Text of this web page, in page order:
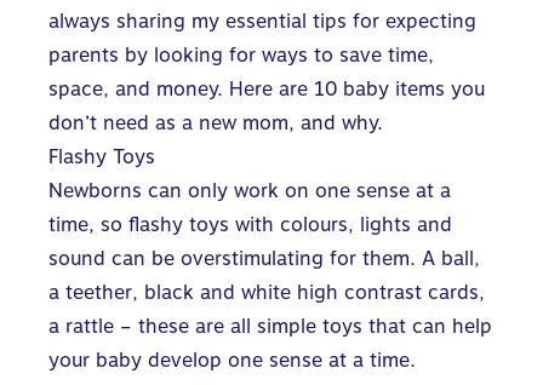
always sharing my essential tips for expecting
parents by looking for ways to save time,
space, and money. Here are 10 baby items you
don’t need as a new mom, and why.
Flashy Toys
Newborns can only work on one sense at a
time, so flashy toys with colours, lights and
sound can be overstimulating for them. A ball,
a teether, black and white high contrast cards,
a rattle – these are all simple toys that can help
your baby develop one sense at a time.